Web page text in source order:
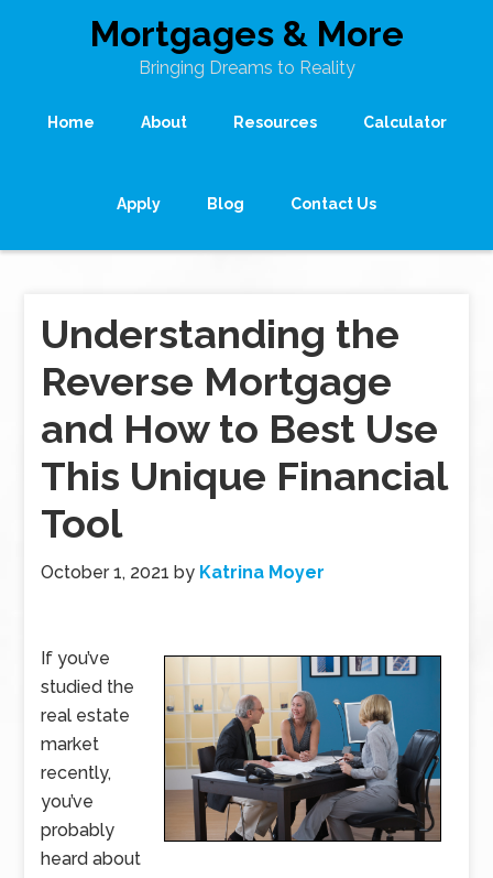
Mortgages & More
Bringing Dreams to Reality
Home About Resources Calculator
Apply Blog Contact Us
Understanding the
Reverse Mortgage
and How to Best Use
This Unique Financial
Tool
October 1, 2021 by Katrina Moyer
If you’ve
studied the
real estate
market
recently,
you’ve
probably
heard about